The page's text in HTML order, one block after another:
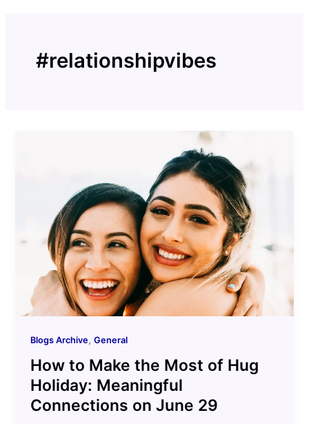
#relationshipvibes
Blogs Archive,General
How to Make the Most of Hug
Holiday: Meaningful
Connections on June 29